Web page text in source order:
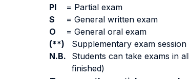
PI
= Partial exam
S
= General written exam
O
= General oral exam
(**)
Supplementary exam
N.B.
Students can take exams in
finished)